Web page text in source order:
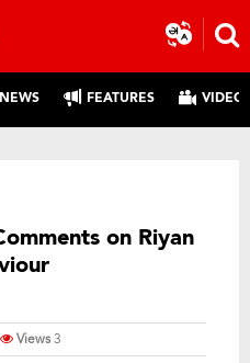
NEWS FEATURES
on Riyan
Views3